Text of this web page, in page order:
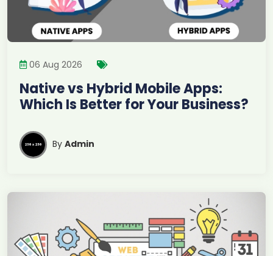
06 Aug 2026
Native vs Hybrid Mobile Apps:
Which Is Better for Your Business?
By Admin